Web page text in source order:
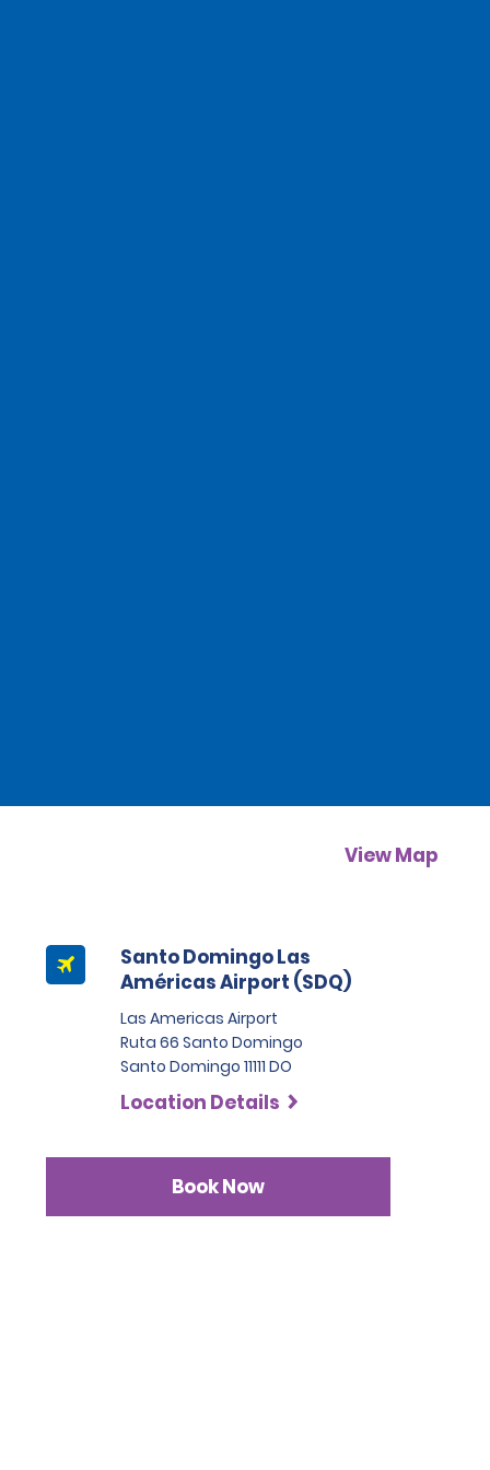
View Map
Santo Domingo Las
Américas Airport (SDQ)
Las Americas Airport
Ruta 66 Santo Domingo
Santo Domingo 11111 DO
Location Details
Book Now